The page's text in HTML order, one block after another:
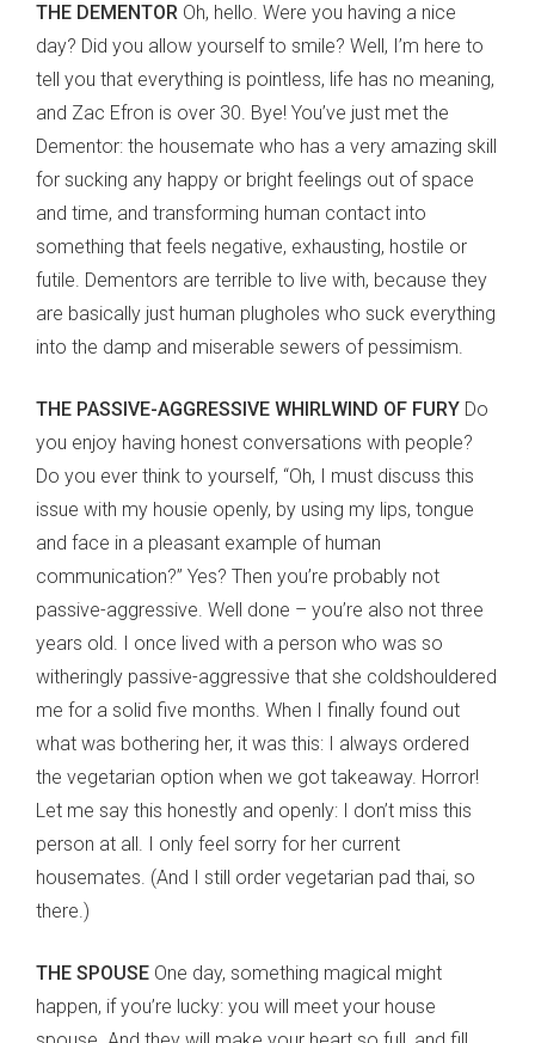
THE DEMENTOR Oh, hello. Were you having a nice
day? Did you allow yourself to smile? Well, I’m here to
tell you that everything is pointless, life has no meaning,
and Zac Efron is over 30. Bye! You’ve just met the
Dementor: the housemate who has a very amazing skill
for sucking any happy or bright feelings out of space
and time, and transforming human contact into
something that feels negative, exhausting, hostile or
futile. Dementors are terrible to live with, because they
are basically just human plugholes who suck everything
into the damp and miserable sewers of pessimism.
THE PASSIVE-AGGRESSIVE WHIRLWIND OF FURY Do
you enjoy having honest conversations with people?
Do you ever think to yourself, “Oh, I must discuss this
issue with my housie openly, by using my lips, tongue
and face in a pleasant example of human
communication?” Yes? Then you’re probably not
passive-aggressive. Well done – you’re also not three
years old. I once lived with a person who was so
witheringly passive-aggressive that she coldshouldered
me for a solid five months. When I finally found out
what was bothering her, it was this: I always ordered
the vegetarian option when we got takeaway. Horror!
Let me say this honestly and openly: I don’t miss this
person at all. I only feel sorry for her current
housemates. (And I still order vegetarian pad thai, so
there.)
THE SPOUSE One day, something magical might
happen, if you’re lucky: you will meet your house